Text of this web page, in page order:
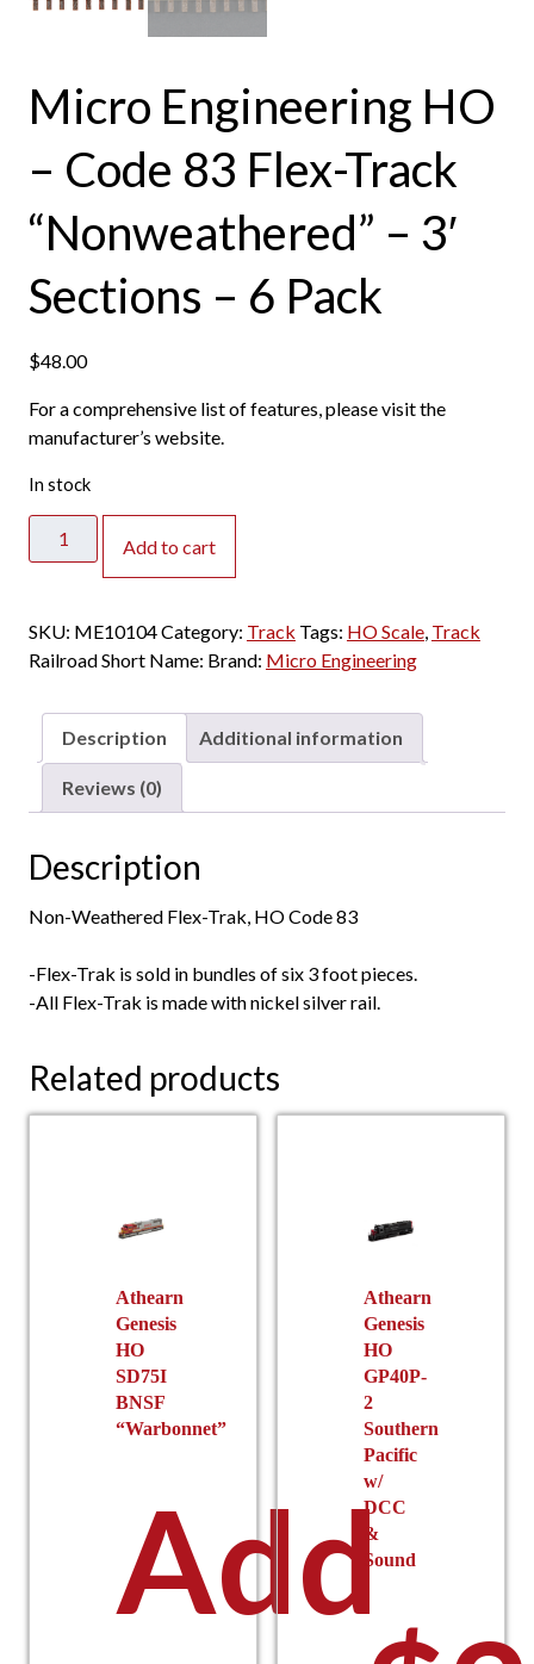
Micro Engineering HO
– Code 83 Flex-Track
“Nonweathered” – 3′
Sections – 6 Pack
$48.00
For a comprehensive list of features, please visit the
manufacturer’s website.
In stock
Engineering
Code
83
Track
"Nonweathered"
3'
Pack
Add to cart
SKU: ME10104Category: Track Tags: HO Scale, Track
Railroad Short Name: Brand: Micro Engineering
Description Additional information
Reviews (0)
Description
Non-Weathered Flex-Trak, HO Code 83
-Flex-Trak is sold in bundles of six 3 foot pieces.
-All Flex-Trak is made with nickel silver rail.
Related products
Athearn
Genesis
HO
SD75I
BNSF
“Warbonnet”
Add
Athearn
Genesis
HO
GP40P-
2
Southern
Pacific
w/
DCC
&
Sound